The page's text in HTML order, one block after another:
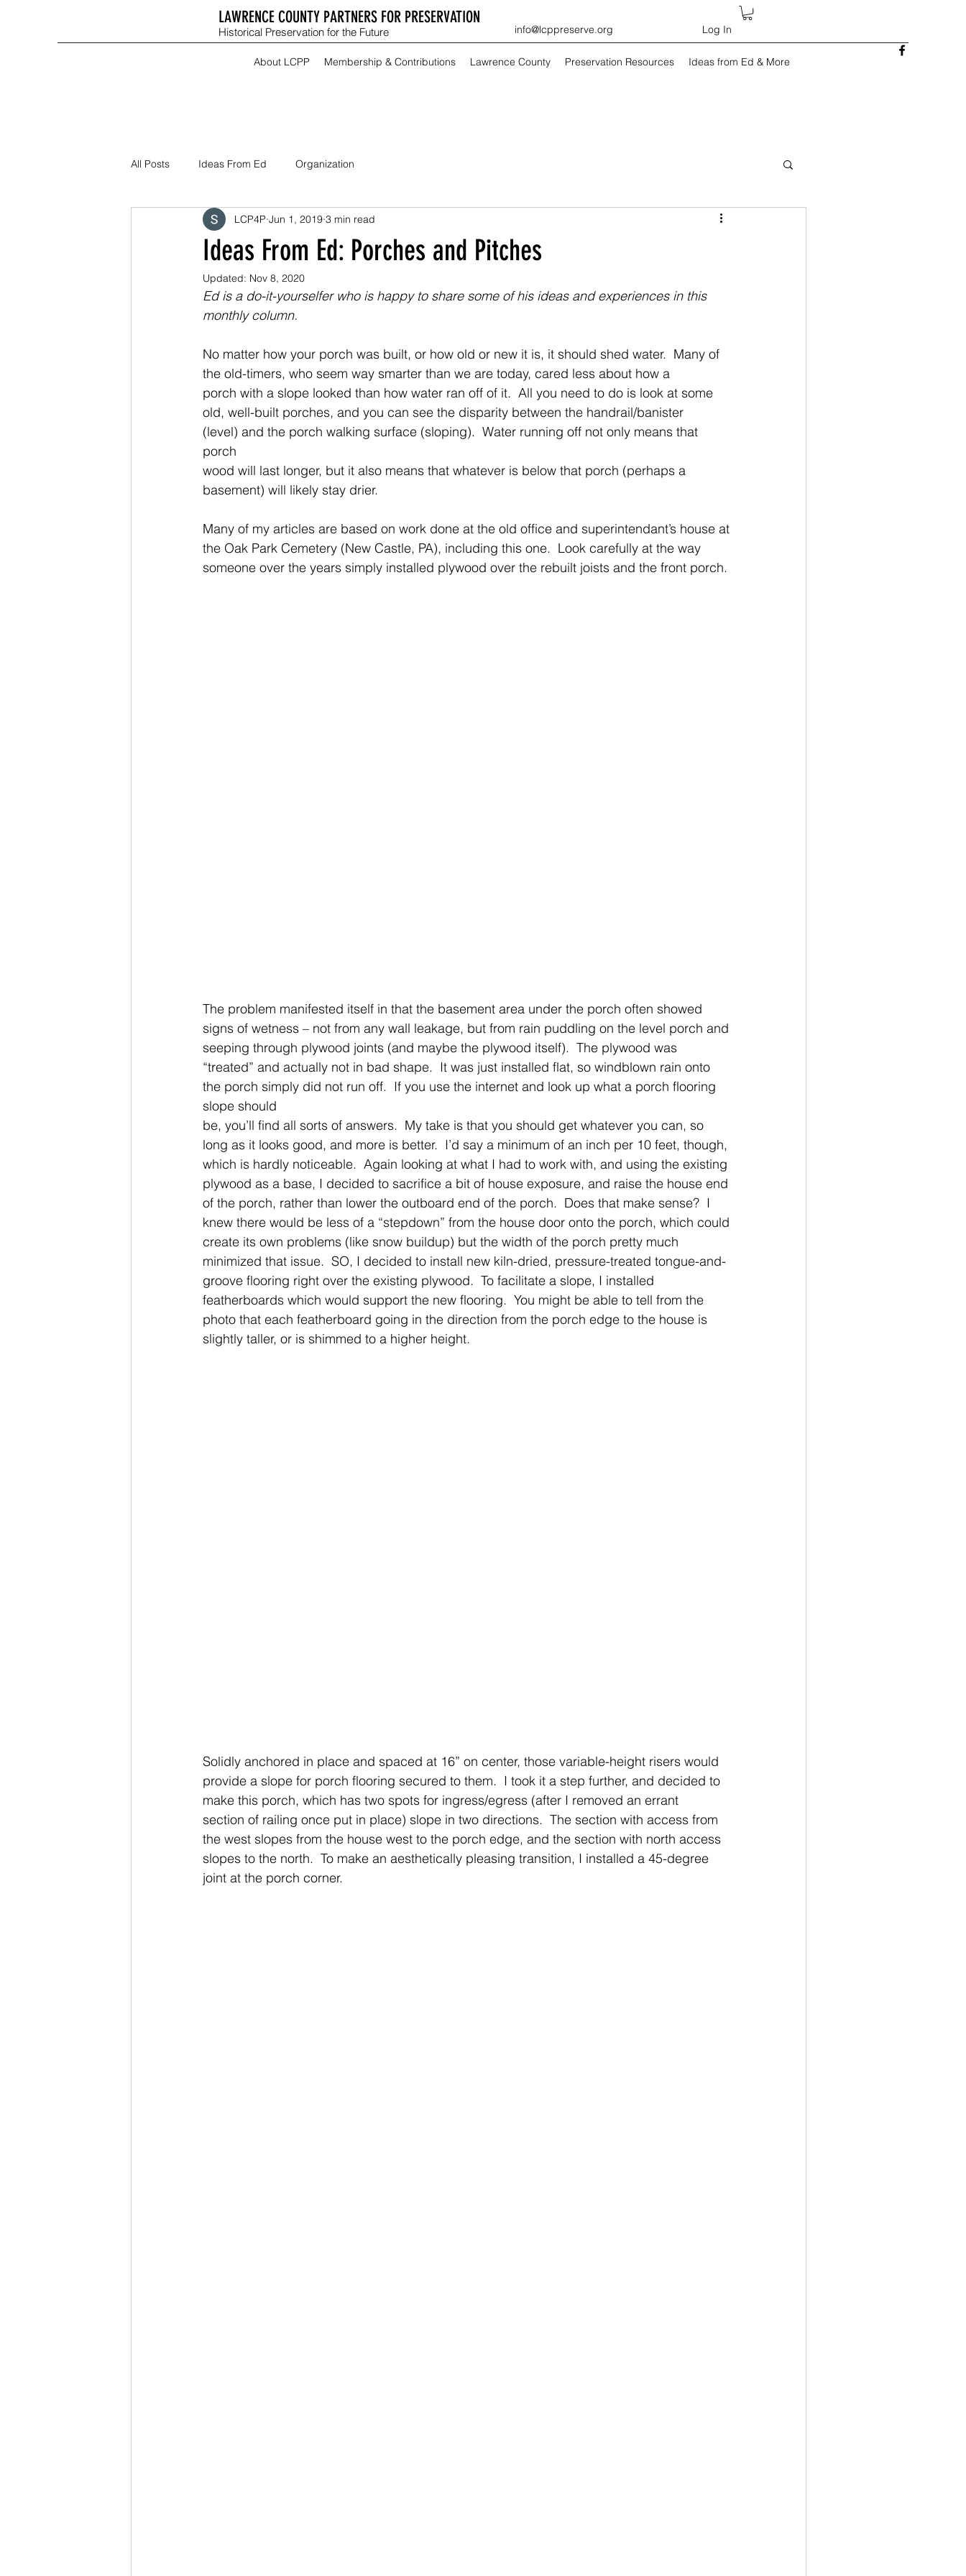
LAWRENCE COUNTY PARTNERS FOR PRESERVATION
Historical Preservation for the Future info@lcppreserve.org Log In
About LCPP Membership & Contributions Lawrence County Preservation Resources Ideas from Ed & More
All Posts Ideas From Ed Organization
Ideas From Ed: Porches and Pitches
LCP4P Jun 1, 2019 3 min read
Updated: Nov 8, 2020
Ed is a do-it-yourselfer who is happy to share some of his ideas and experiences in this
monthly column.
No matter how your porch was built, or how old or new it is, it should shed water.  Many of
the old-timers, who seem way smarter than we are today, cared less about how a
porch with a slope looked than how water ran off of it.  All you need to do is look at some
old, well-built porches, and you can see the disparity between the handrail/banister
(level) and the porch walking surface (sloping).  Water running off not only means that
porch
wood will last longer, but it also means that whatever is below that porch (perhaps a
basement) will likely stay drier.
Many of my articles are based on work done at the old office and superintendant’s house at
the Oak Park Cemetery (New Castle, PA), including this one.  Look carefully at the way
someone over the years simply installed plywood over the rebuilt joists and the front porch.
The problem manifested itself in that the basement area under the porch often showed
signs of wetness – not from any wall leakage, but from rain puddling on the level porch and
seeping through plywood joints (and maybe the plywood itself).  The plywood was
“treated” and actually not in bad shape.  It was just installed flat, so windblown rain onto
the porch simply did not run off.  If you use the internet and look up what a porch flooring
slope should
be, you’ll find all sorts of answers.  My take is that you should get whatever you can, so
long as it looks good, and more is better.  I’d say a minimum of an inch per 10 feet, though,
which is hardly noticeable.  Again looking at what I had to work with, and using the existing
plywood as a base, I decided to sacrifice a bit of house exposure, and raise the house end
of the porch, rather than lower the outboard end of the porch.  Does that make sense?  I
knew there would be less of a “stepdown” from the house door onto the porch, which could
create its own problems (like snow buildup) but the width of the porch pretty much
minimized that issue.  SO, I decided to install new kiln-dried, pressure-treated tongue-and-
groove flooring right over the existing plywood.  To facilitate a slope, I installed
featherboards which would support the new flooring.  You might be able to tell from the
photo that each featherboard going in the direction from the porch edge to the house is
slightly taller, or is shimmed to a higher height.
Solidly anchored in place and spaced at 16” on center, those variable-height risers would
provide a slope for porch flooring secured to them.  I took it a step further, and decided to
make this porch, which has two spots for ingress/egress (after I removed an errant
section of railing once put in place) slope in two directions.  The section with access from
the west slopes from the house west to the porch edge, and the section with north access
slopes to the north.  To make an aesthetically pleasing transition, I installed a 45-degree
joint at the porch corner.